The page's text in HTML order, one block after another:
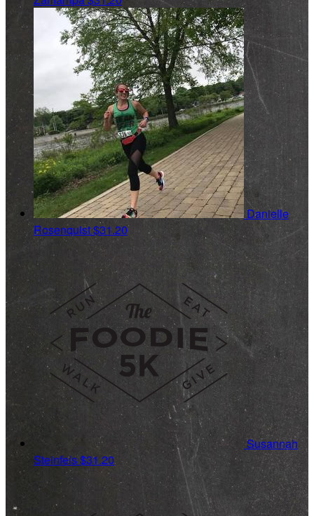
Danielle
Rosenquist$31.20
Susannah
Steinfels$31.20